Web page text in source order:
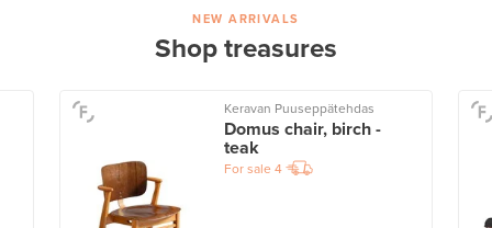
NEW ARRIVALS
Shop treasures
Keravan Puuseppätehdas
Domus chair, birch -
teak
For sale 4